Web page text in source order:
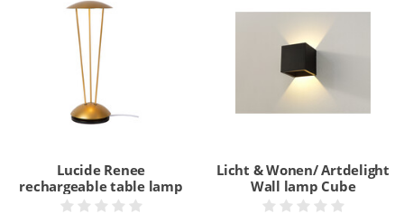
Lucide Renee
rechargeable table lamp
Licht & Wonen/ Artdelight
Wall lamp Cube